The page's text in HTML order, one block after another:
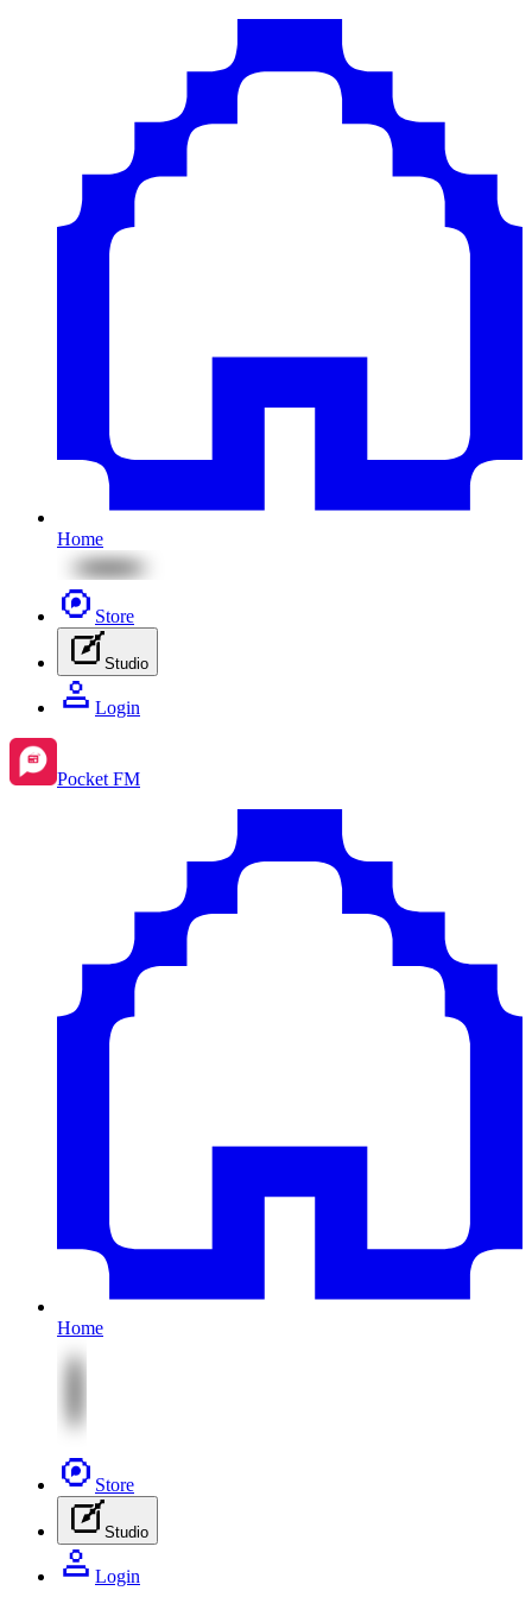
Home
Store
Studio
Login
Pocket FM
Home
Store
Studio
Login